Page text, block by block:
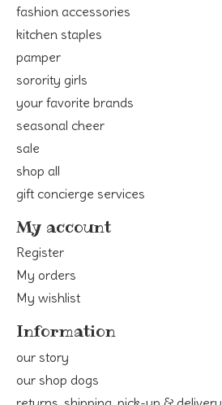
fashion accessories
kitchen staples
pamper
sorority girls
your favorite brands
seasonal cheer
sale
shop all
gift concierge services
My account
Register
My orders
My wishlist
Information
our story
our shop dogs